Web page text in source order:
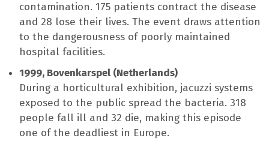
contamination. 175 patients contract the disease
and 28 lose their lives. The event draws attention
to the dangerousness of poorly maintained
hospital facilities.
1999, Bovenkarspel (Netherlands)
During a horticultural exhibition, jacuzzi systems
exposed to the public spread the bacteria. 318
people fall ill and 32 die, making this episode
one of the deadliest in Europe.